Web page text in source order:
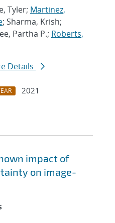
Tyler; Martinez,
; Sharma, Krish;
Partha P.; Roberts,
Details
2021
impact of
on image-